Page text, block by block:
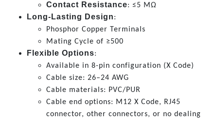
Contact Resistance: ≤5 MΩ
Long-Lasting Design:
Phosphor Copper Terminals
Mating Cycle of ≥500
Flexible Options:
Available in 8-pin configuration (X Code)
Cable size: 26–24 AWG
Cable materials: PVC/PUR
Cable end options: M12 X Code, RJ45
connector, other connectors, or no dealing